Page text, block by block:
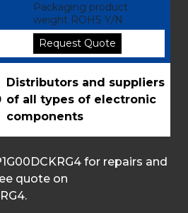
Packaging product
weight ROHS Y/N
Request Quote
Distributors and suppliers
of all types of electronic
components
for repairs and
quote on